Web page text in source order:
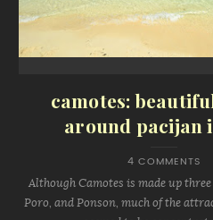
camotes:
around pacijan
4 COMMENTS
Although Camotes is made up
Poro, and Ponson, much of the